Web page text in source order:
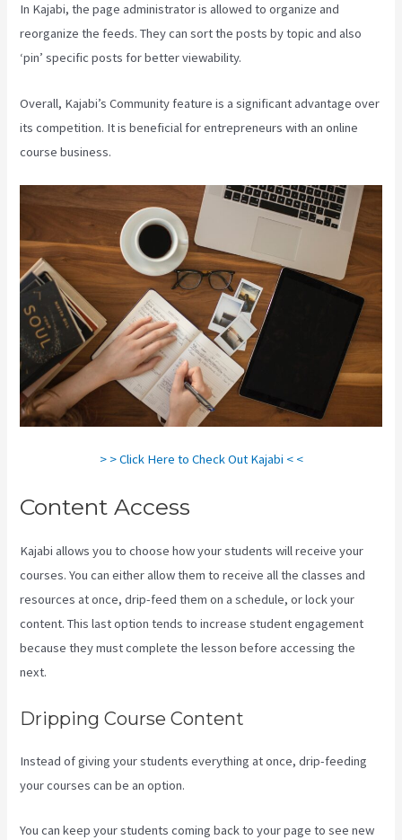
In Kajabi, the page administrator is allowed to organize and
reorganize the feeds. They can sort the posts by topic and also
‘pin’ specific posts for better viewability.
Overall, Kajabi’s Community feature is a significant advantage over
its competition. It is beneficial for entrepreneurs with an online
course business.
> > Click Here to Check Out Kajabi < <
Content Access
Kajabi allows you to choose how your students will receive your
courses. You can either allow them to receive all the classes and
resources at once, drip-feed them on a schedule, or lock your
content. This last option tends to increase student engagement
because they must complete the lesson before accessing the
next.
Dripping Course Content
Instead of giving your students everything at once, drip-feeding
your courses can be an option.
You can keep your students coming back to your page to see new